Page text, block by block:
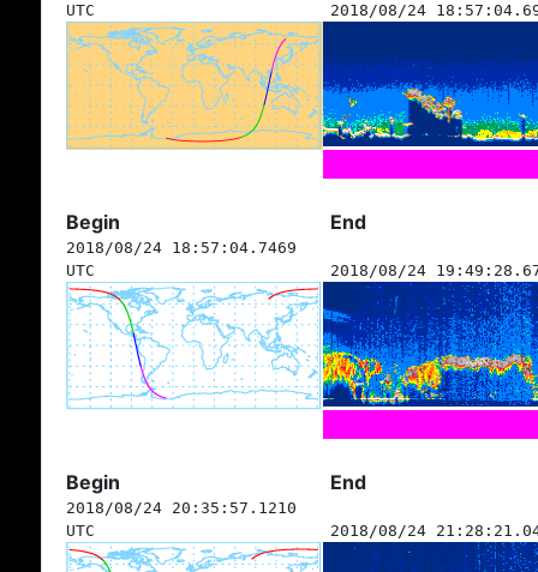
UTC
2018/08/24
Begin End
2018/08/24 18:57:04.7469
UTC
2018/08/24
Begin End
2018/08/24 20:35:57.1210
UTC
2018/08/24